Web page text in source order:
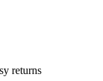
returns